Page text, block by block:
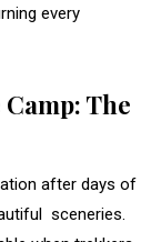
every
The
after days of
sceneries.